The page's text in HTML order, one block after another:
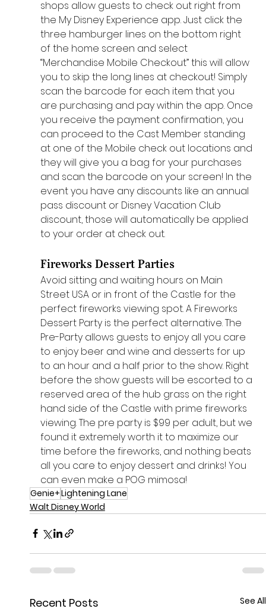
shops allow guests to check out right from
the My Disney Experience app. Just click the
three hamburger lines on the bottom right
of the home screen and select
“Merchandise Mobile Checkout” this will allow
you to skip the long lines at checkout! Simply
scan the barcode for each item that you
are purchasing and pay within the app. Once
you receive the payment confirmation, you
can proceed to the Cast Member standing
at one of the Mobile check out locations and
they will give you a bag for your purchases
and scan the barcode on your screen! In the
event you have any discounts like an annual
pass discount or Disney Vacation Club
discount, those will automatically be applied
to your order at check out.
Fireworks Dessert Parties
Avoid sitting and waiting hours on Main
Street USA or in front of the Castle for the
perfect fireworks viewing spot. A Fireworks
Dessert Party is the perfect alternative. The
Pre-Party allows guests to enjoy all you care
to enjoy beer and wine and desserts for up
to an hour and a half prior to the show. Right
before the show guests will be escorted to a
reserved area of the hub grass on the right
hand side of the Castle with prime fireworks
viewing. The pre party is $99 per adult, but we
found it extremely worth it to maximize our
time before the fireworks, and nothing beats
all you care to enjoy dessert and drinks! You
can even make a POG mimosa!
Genie+Lightening Lane
Walt Disney World
Recent Posts See All